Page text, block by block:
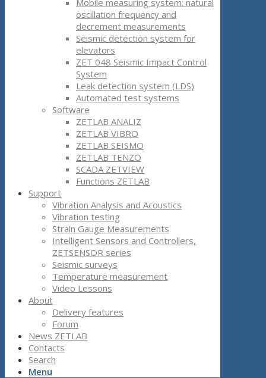
Mobile measuring system: natural
oscillation frequency and
decrement measurements
Seismic detection system for
elevators
ZET 048 Seismic Impact Control
System
Leak detection system (LDS)
Automated test systems
Software
ZETLAB ANALIZ
ZETLAB VIBRO
ZETLAB SEISMO
ZETLAB TENZO
SCADA ZETVIEW
Functions ZETLAB
Support
Vibration Analysis and Acoustics
Vibration testing
Strain Gauge Measurements
Intelligent Sensors and Controllers,
ZETSENSOR series
Seismic surveys
Temperature measurement
Video Lessons
About
Delivery features
Forum
News ZETLAB
Contacts
Search
Menu